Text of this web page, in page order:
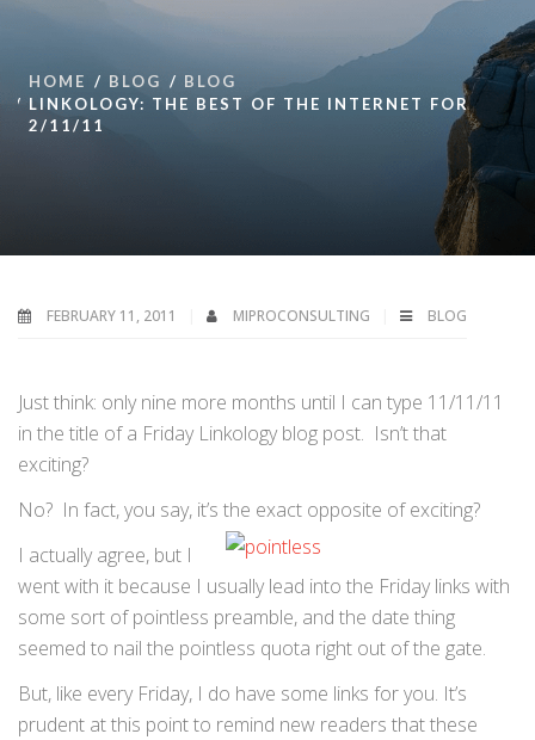
HOME BLOG
BLOG
LINKOLOGY: THE BEST OF THE INTERNET FOR
2/11/11
FEBRUARY 11, 2011 MIPROCONSULTING BLOG
Just think: only nine more months until I can type 11/11/11
in the title of a Friday Linkology blog post. Isn’t that
exciting?
No? In fact, you say, it’s the exact opposite of exciting?
I actually agree, but I
went with it because I usually lead into the Friday links with
some sort of pointless preamble, and the date thing
seemed to nail the pointless quota right out of the gate.
But, like every Friday, I do have some links for you. It’s
prudent at this point to remind new readers that these